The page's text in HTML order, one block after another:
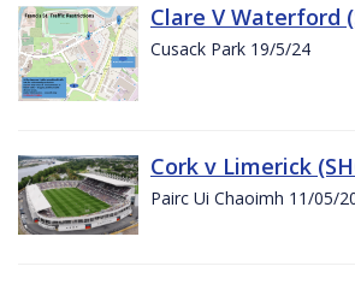
Clare V Waterford
Cusack Park 19/5/24
Cork v Limerick
Pairc Ui Chaoimh 11/05/